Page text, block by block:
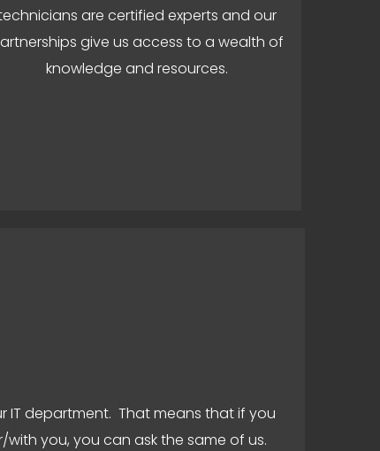
are certified experts and our
give us access to a wealth of
knowledge and resources.
IT department. That means that if you
you, you can ask the same of us.